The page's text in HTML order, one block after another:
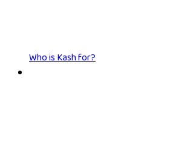
Who is Kash for?